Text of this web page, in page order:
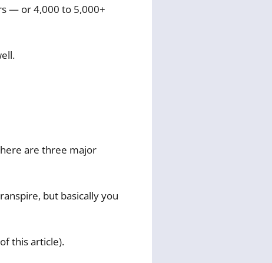
— or 4,000 to 5,000+
are three major
but basically you
this article).